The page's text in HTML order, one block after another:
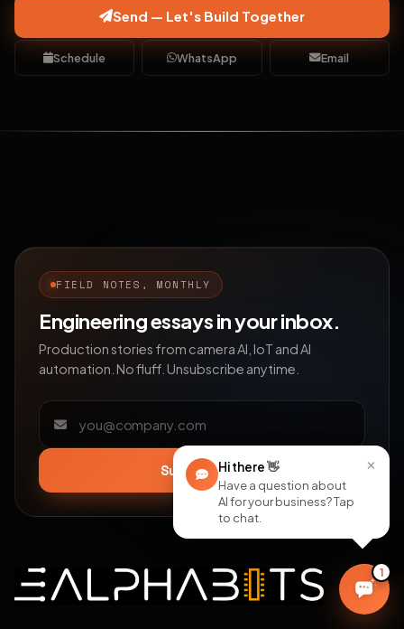
Send — Let's Build Together
Schedule WhatsApp Email
FIELD NOTES, MONTHLY
Engineering essays in your inbox.
Production stories from camera AI, IoT and AI
automation. No fluff. Unsubscribe anytime.
Email address
Subscribe ×
Hi there👋
Have a question about
AI for your business? Tap
to chat.
1